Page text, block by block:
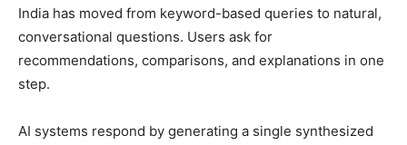
India has moved from keyword-based queries to natural,
conversational questions. Users ask for
recommendations, comparisons, and explanations in one
step.
AI systems respond by generating a single synthesized